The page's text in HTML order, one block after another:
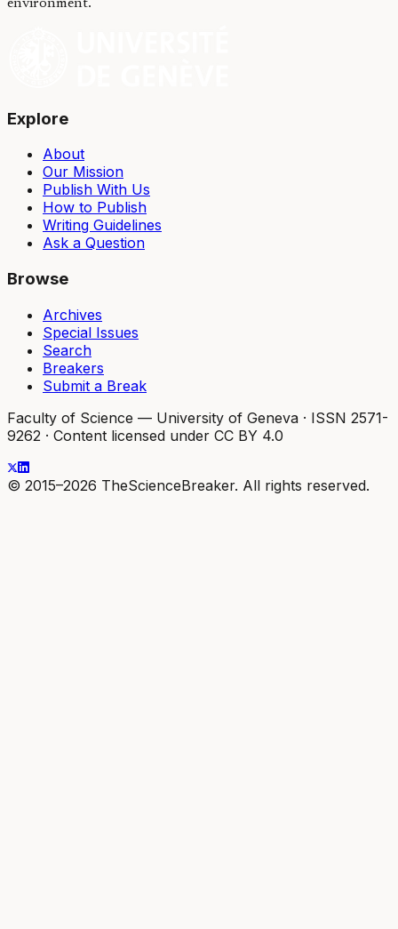
environment.
Explore
About
Our Mission
Publish With Us
How to Publish
Writing Guidelines
Ask a Question
Browse
Archives
Special Issues
Search
Breakers
Submit a Break
Faculty of Science — University of Geneva · ISSN 2571-
9262 · Content licensed under CC BY 4.0
© 2015–2026 TheScienceBreaker. All rights reserved.